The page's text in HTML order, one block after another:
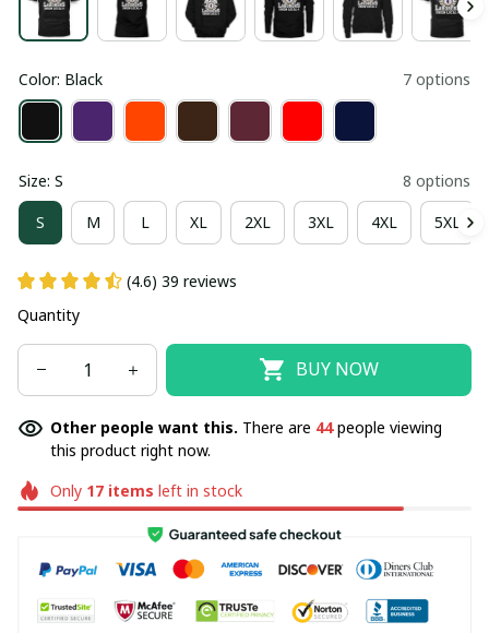
Color: Black 7 options
Size: S 8 options
S M L XL 2XL 3XL 4XL 5XL
(4.6) 39 reviews
Quantity
BUY NOW
Other people want this. There are 44people viewing
this product right now.
Only 17items left in stock